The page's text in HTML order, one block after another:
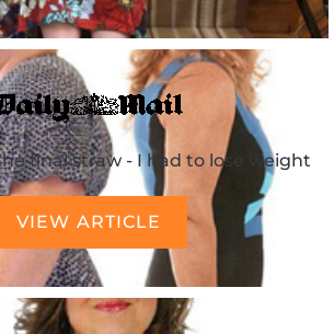
final straw - I had to lose weight
VIEW ARTICLE